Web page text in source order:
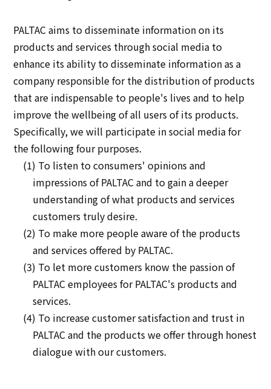
Innovation
Innovation
News
Contact
日本語 ENGLISH 簡体中文 繫体中文
PALTAC aims to disseminate information on its
products and services through social media to
enhance its ability to disseminate information as a
company responsible for the distribution of products
that are indispensable to people's lives and to help
improve the wellbeing of all users of its products.
Specifically, we will participate in social media for
the following four purposes.
(1) To listen to consumers' opinions and
impressions of PALTAC and to gain a deeper
understanding of what products and services
customers truly desire.
(2) To make more people aware of the products
and services offered by PALTAC.
(3) To let more customers know the passion of
PALTAC employees for PALTAC's products and
services.
(4) To increase customer satisfaction and trust in
PALTAC and the products we offer through honest
dialogue with our customers.